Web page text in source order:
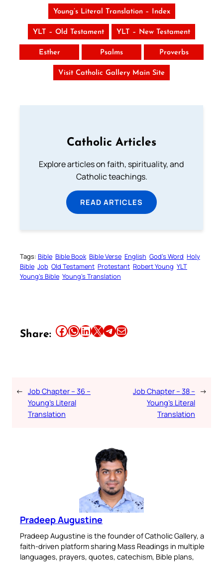
Young’s Literal Translation – Index
YLT – Old Testament YLT – New Testament
Esther Psalms Proverbs
Visit Catholic Gallery Main Site
Catholic Articles
Explore articles on faith, spirituality, and
Catholic teachings.
READ ARTICLES
Tags: Bible Bible Book Bible Verse English God’s Word Holy
Bible Job Old Testament Protestant Robert Young YLT
Young’s Bible Young’s Translation
Share: Share this article on Facebook Share this article on WhatsApp Share this article on LinkedIn Share this article on X Share this article on TelegramEmail this Article
← Job Chapter – 36 –
Young’s Literal
Translation
Job Chapter – 38 –
Young’s Literal
Translation
→
Pradeep Augustine
Pradeep Augustine is the founder of Catholic Gallery, a
faith-driven platform sharing Mass Readings in multiple
languages, prayers, quotes, catechism, Bible plans,